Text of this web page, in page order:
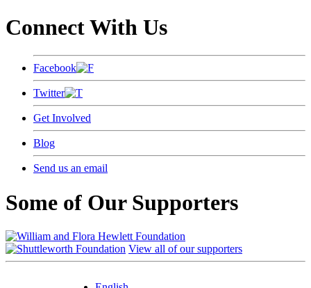
Connect With Us
Facebook
Twitter
Get Involved
Blog
Send us an email
Some of Our Supporters
View all of our supporters